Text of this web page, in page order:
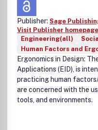
Publisher: Sage
Visit Publisher homepage
Engineering(all)
Human Factors and
Ergonomics in Design:
Applications (EID), is
practicing human
are concerned with the
tools, and environments.